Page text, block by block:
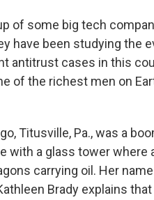
of some big tech
have been studying the
antitrust cases in this
of the richest men on
Titusville, Pa., was a
with a glass tower where
carrying oil. Her
Brady explains that